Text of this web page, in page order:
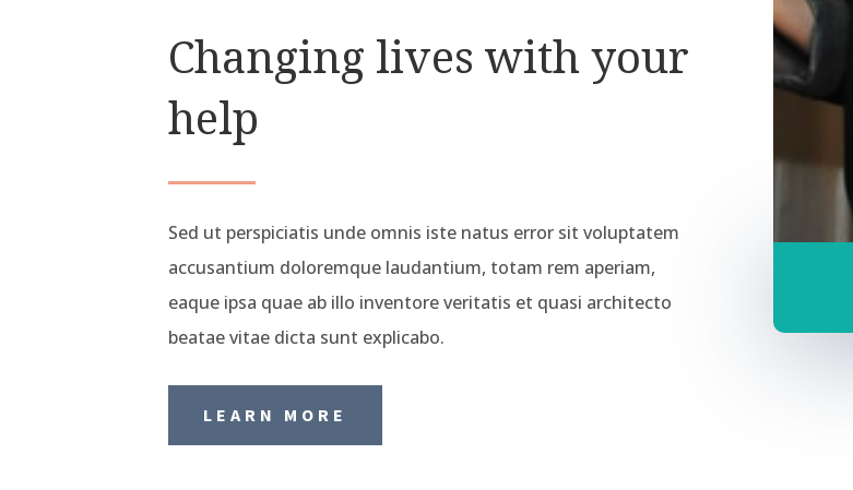
Changing lives with your
help
Sed ut perspiciatis unde omnis iste natus error sit voluptatem
accusantium doloremque laudantium, totam rem aperiam,
eaque ipsa quae ab illo inventore veritatis et quasi architecto
beatae vitae dicta sunt explicabo.
LEARN MORE